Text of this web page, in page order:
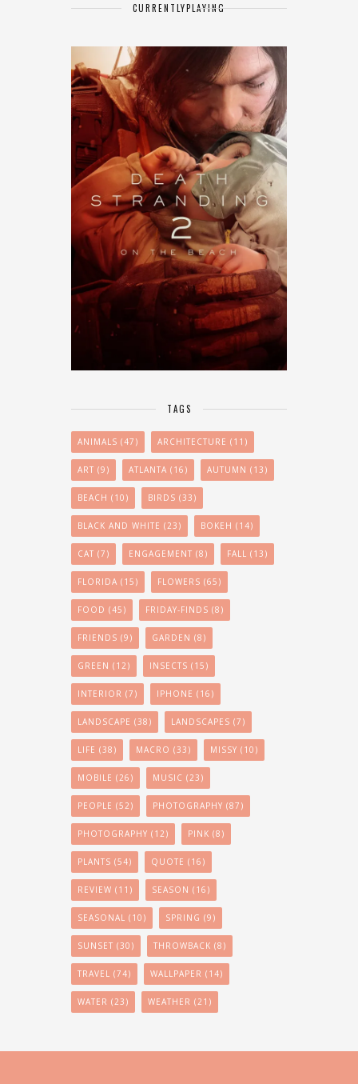
CURRENTLYPLAYING
TAGS
ANIMALS (47) ARCHITECTURE (11)
ART (9) ATLANTA (16) AUTUMN (13)
BEACH (10) BIRDS (33)
BLACK AND WHITE (23) BOKEH (14)
CAT (7) ENGAGEMENT (8) FALL (13)
FLORIDA (15) FLOWERS (65)
FOOD (45) FRIDAY-FINDS (8)
FRIENDS (9) GARDEN (8)
GREEN (12) INSECTS (15)
INTERIOR (7) IPHONE (16)
LANDSCAPE (38) LANDSCAPES (7)
LIFE (38) MACRO (33) MISSY (10)
MOBILE (26) MUSIC (23)
PEOPLE (52) PHOTOGRAPHY (87)
PHOTOGRAPHY (12) PINK (8)
PLANTS (54) QUOTE (16)
REVIEW (11) SEASON (16)
SEASONAL (10) SPRING (9)
SUNSET (30) THROWBACK (8)
TRAVEL (74) WALLPAPER (14)
WATER (23) WEATHER (21)